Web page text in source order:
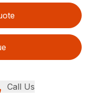
Call Us